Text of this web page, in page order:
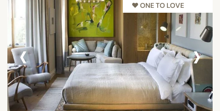
Vietnam
Finland
Hong Kong
Mauritius
Uruguay
Indonesia
Sweden
Dominican Republic
♥︎ ONE TO LOVE
‹ ›